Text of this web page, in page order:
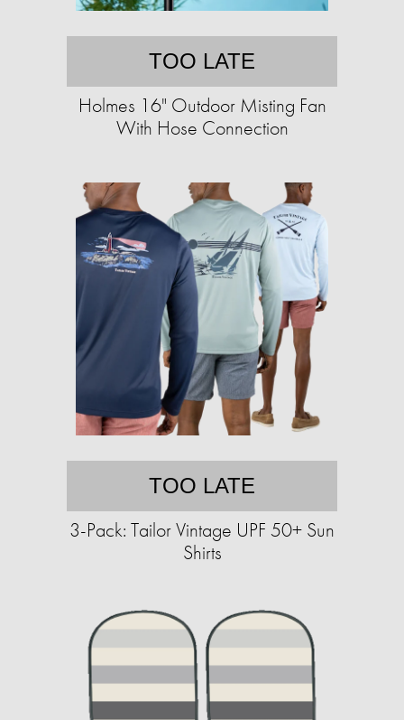
TOO LATE
Holmes 16" Outdoor Misting Fan
With Hose Connection
TOO LATE
3-Pack: Tailor Vintage UPF 50+ Sun
Shirts